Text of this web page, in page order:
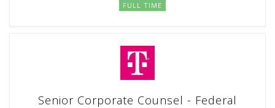
FULL TIME
Senior Corporate Counsel - Federal